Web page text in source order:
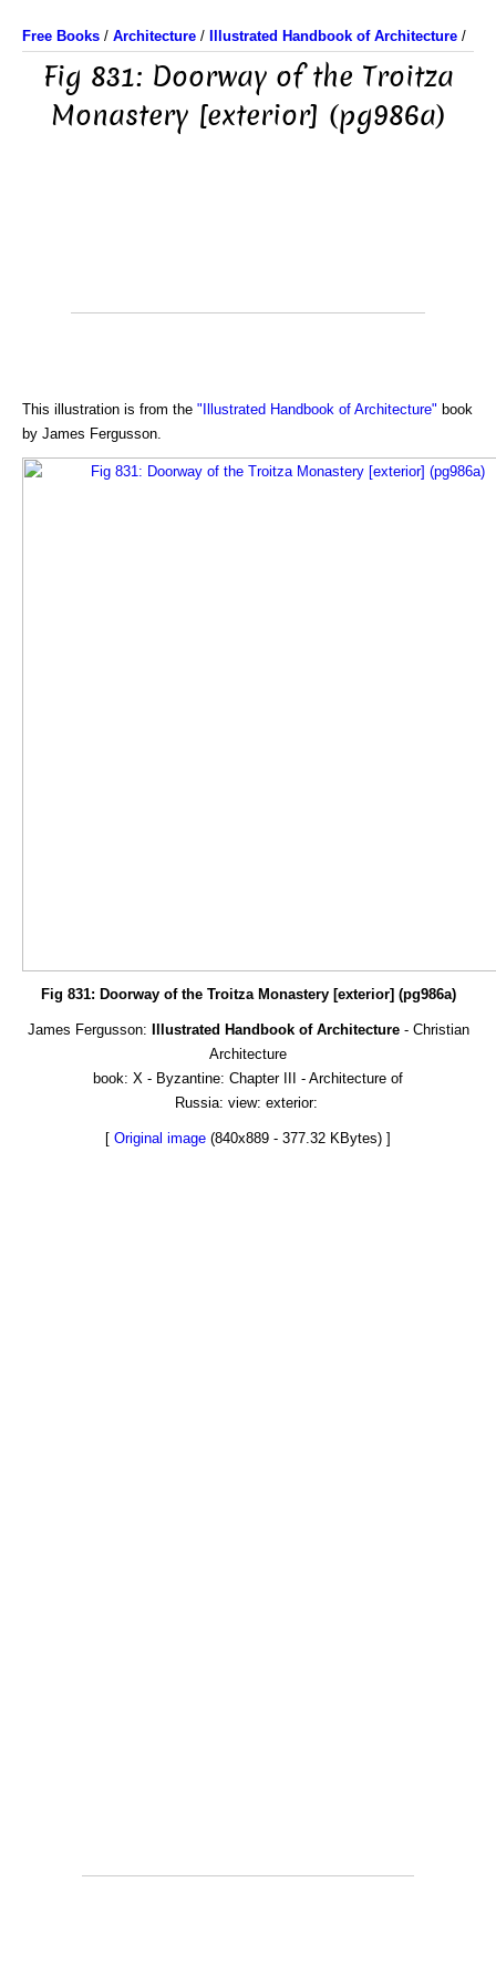
Free Books / Architecture / Illustrated Handbook of Architecture /
Fig 831: Doorway of the Troitza
Monastery [exterior] (pg986a)
This illustration is from the "Illustrated Handbook of Architecture" book
by James Fergusson.
Fig 831: Doorway of the Troitza Monastery [exterior] (pg986a)
James Fergusson: Illustrated Handbook of Architecture- Christian
Architecture
book: X - Byzantine: Chapter III - Architecture of
Russia: view: exterior:
[ Original image (840x889 - 377.32 KBytes) ]